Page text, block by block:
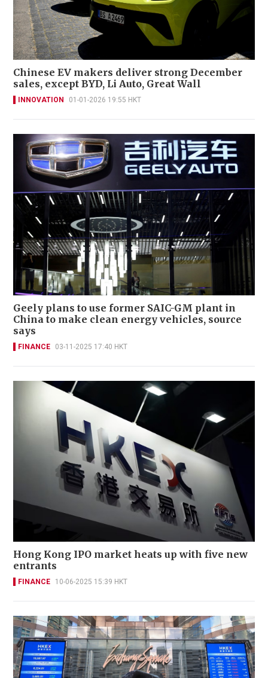
Chinese EV makers deliver strong December
sales, except BYD, Li Auto, Great Wall
INNOVATION 01-01-2026 19:55 HKT
Geely plans to use former SAIC-GM plant in
China to make clean energy vehicles, source
says
FINANCE 03-11-2025 17:40 HKT
Hong Kong IPO market heats up with five new
entrants
FINANCE 10-06-2025 15:39 HKT